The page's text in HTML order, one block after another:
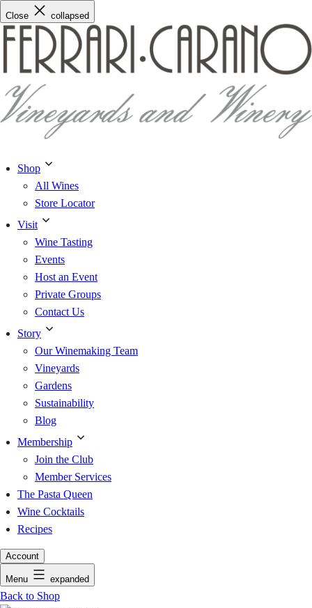
to
content
Close collapsed
Shop
All Wines
Store Locator
Visit
Wine Tasting
Events
Host an Event
Private Groups
Contact Us
Story
Our Winemaking Team
Vineyards
Gardens
Sustainability
Blog
Membership
Join the Club
Member Services
The Pasta Queen
Wine Cocktails
Recipes
Account
Menu expanded
Back to Shop